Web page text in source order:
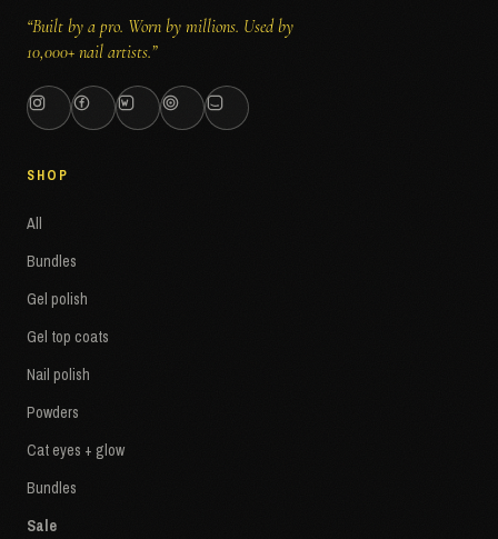
“Built by a pro. Worn by millions. Used by
10,000+ nail artists.”
SHOP
All
Bundles
Gel polish
Gel top coats
Nail polish
Powders
Cat eyes + glow
Bundles
Sale